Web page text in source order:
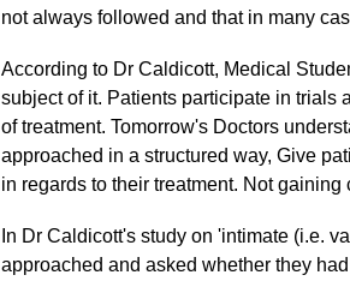
not always followed and that in many
According to Dr Caldicott, Medical
subject of it. Patients participate in trials
of treatment. Tomorrow's Doctors
approached in a structured way, Give
in regards to their treatment. Not
In Dr Caldicott's study on 'intimate (i.e.
approached and asked whether they